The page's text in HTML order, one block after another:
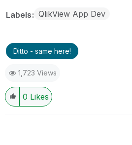
Labels QlikView App Dev
Ditto - same here!
1,723 Views
0 Likes